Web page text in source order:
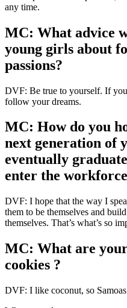
any time.
MC: What advice
young girls about
passions?
DVF: Be true to yourself. If
follow your dreams.
MC: How do you
next generation of
eventually
enter the
DVF: I hope that the way I
them to be themselves and
themselves. That’s what’s so
MC: What are
cookies ?
DVF: I like coconut, so